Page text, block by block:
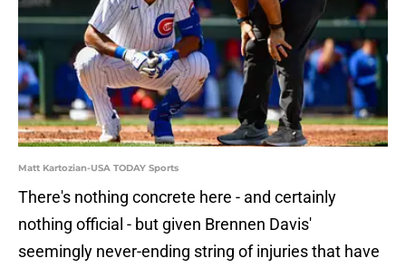
Matt Kartozian-USA TODAY Sports
There's nothing concrete here - and certainly
nothing official - but given Brennen Davis'
seemingly never-ending string of injuries that have